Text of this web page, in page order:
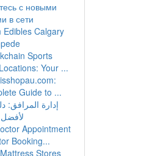
с новыми
в сети
Edibles Calgary
Sports
Your ...
Guide to ...
إدارة المرافق:
Appointment
Booking...
Stores